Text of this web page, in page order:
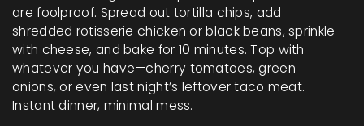
are foolproof. Spread out tortilla chips, add
shredded rotisserie chicken or black beans, sprinkle
with cheese, and bake for 10 minutes. Top with
whatever you have—cherry tomatoes, green
onions, or even last night’s leftover taco meat.
Instant dinner, minimal mess.